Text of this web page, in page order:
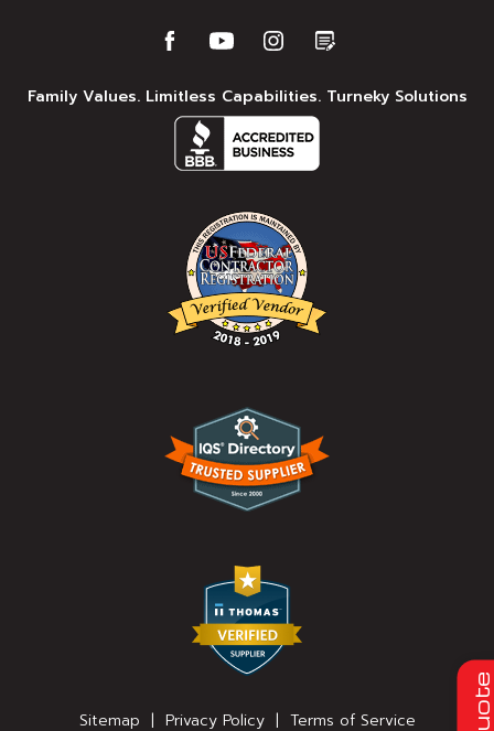
Quote
Family Values. Limitless Capabilities. Turneky Solutions
Sitemap | Privacy Policy| Terms of Service